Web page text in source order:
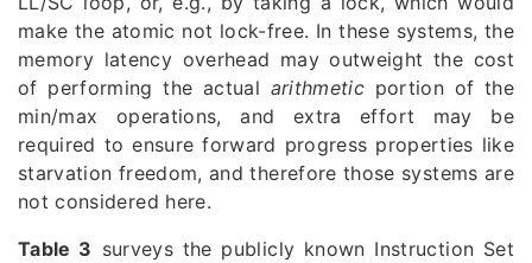
make the atomic not lock-free. In these systems, the
memory latency overhead may outweight the cost
of performing the actual arithmetic portion of the
min/max operations, and extra effort may be
required to ensure forward progress properties like
starvation freedom, and therefore those systems are
not considered here.
Table 3 surveys the publicly known Instruction Set